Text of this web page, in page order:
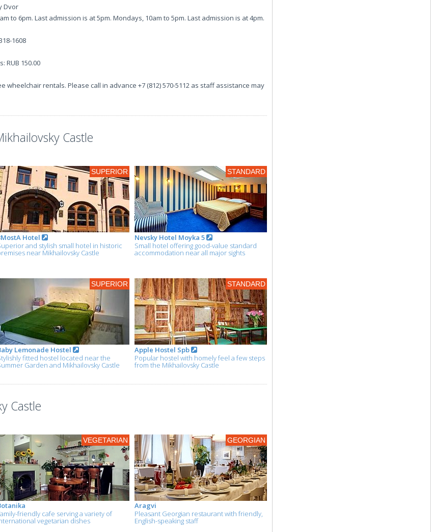
Dvor
to 6pm. Last admission is at 5pm. Mondays, 10am to 5pm. Last admission is at 4pm.
1608
RUB 150.00
wheelchair rentals. Please call in advance +7 (812) 570-5112 as staff assistance may
Castle
Hotel
and stylish small hotel in historic
near Mikhailovsky Castle
SUPERIOR
Nevsky Hotel Moyka 5
Small hotel offering good-value standard
accommodation near all major sights
STANDARD
Lemonade Hostel
fitted hostel located near the
Garden and Mikhailovsky Castle
SUPERIOR
Apple Hostel Spb
Popular hostel with homely feel a few steps
from the Mikhailovsky Castle
STANDARD
Castle
friendly cafe serving a variety of
vegetarian dishes
VEGETARIAN
Aragvi
Pleasant Georgian restaurant with friendly,
English-speaking staff
GEORGIAN